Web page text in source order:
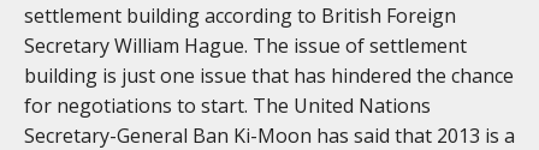
settlement building according to British Foreign
Secretary William Hague. The issue of settlement
building is just one issue that has hindered the chance
for negotiations to start. The United Nations
Secretary-General Ban Ki-Moon has said that 2013 is a